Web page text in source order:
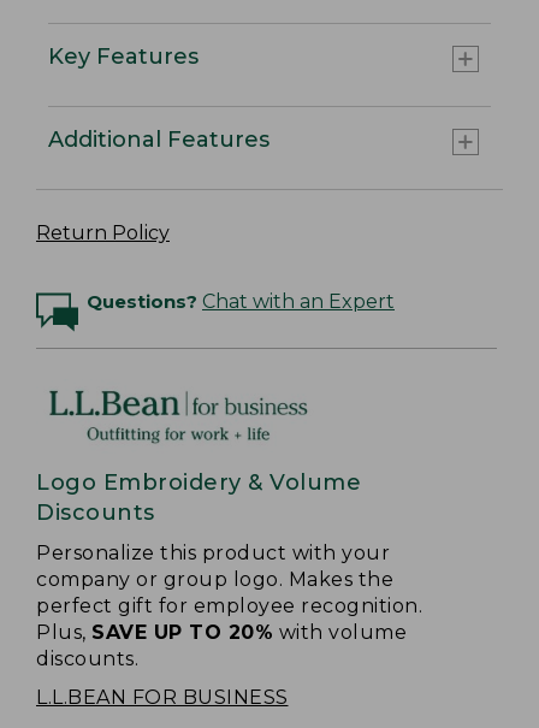
Key Features
Additional Features
Return Policy
Questions? Chat with an Expert
Logo Embroidery & Volume
Discounts
Personalize this product with your
company or group logo. Makes the
perfect gift for employee recognition.
Plus, SAVE UP TO 20% with volume
discounts.
L.L.BEAN FOR BUSINESS